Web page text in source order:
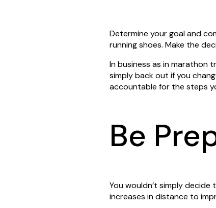
Determine your goal and
running shoes. Make the
In business as in marathon
simply back out if you
accountable for the steps
Be
You wouldn’t simply decide
increases in distance to